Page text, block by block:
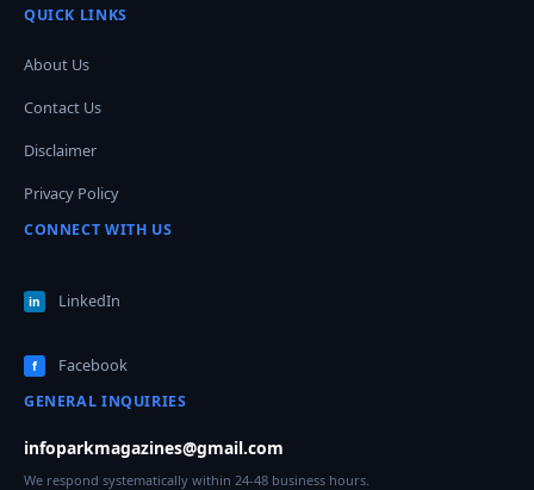
QUICK LINKS
About Us
Contact Us
Disclaimer
Privacy Policy
CONNECT WITH US
in LinkedIn
f Facebook
GENERAL INQUIRIES
infoparkmagazines@gmail.com
We respond systematically within 24-48 business hours.